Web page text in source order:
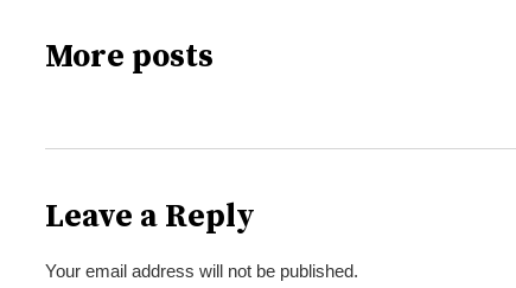
More posts
Leave a Reply
Your email address will not be published.